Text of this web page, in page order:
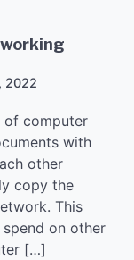
2022
of computer
with
other
copy the
This
on other
[…]